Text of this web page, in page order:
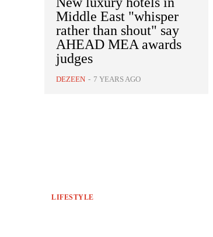
Middle East "whisper
rather than shout" say
AHEAD MEA awards
judges
DEZEEN - 7 YEARS AGO
LIFESTYLE